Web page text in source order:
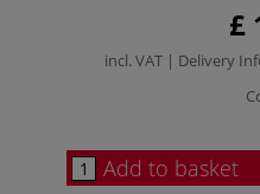
£
incl. VAT | Delivery
Add to basket